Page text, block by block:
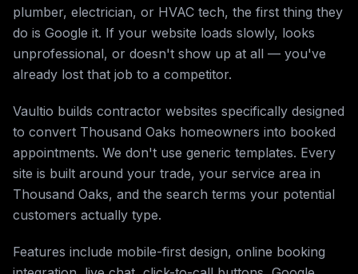
plumber, electrician, or HVAC tech, the first thing they
do is Google it. If your website loads slowly, looks
unprofessional, or doesn't show up at all — you've
already lost that job to a competitor.
Vaultio builds contractor websites specifically designed
to convert Thousand Oaks homeowners into booked
appointments. We don't use generic templates. Every
site is built around your trade, your service area in
Thousand Oaks, and the search terms your potential
customers actually type.
Features include mobile-first design, online booking